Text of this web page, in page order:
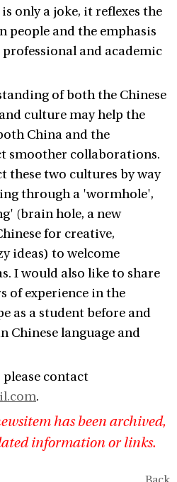
only a joke, it reflexes the
people and the emphasis
professional and academic
of both the Chinese
culture may help the
China and the
smoother collaborations.
these two cultures by way
through a 'wormhole',
(brain hole, a new
for creative,
ideas) to welcome
I would also like to share
of experience in the
as a student before and
Chinese language and
contact
.
has been archived,
information or links.